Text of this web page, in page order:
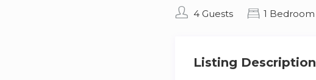
4 Guests 1 Bedroom
Listing Description